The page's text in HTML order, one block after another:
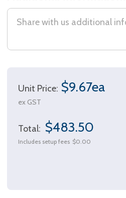
Unit Price: $9.67ea
ex GST
Total: $483.50
Includes setup fees $0.00